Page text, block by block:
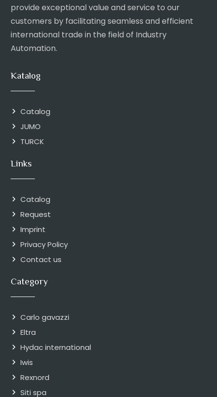
provide exceptional value and service to our
customers by facilitating seamless and efficient
international trade in the field of Industry
Automation.
Katalog
Catalog
JUMO
TURCK
Links
Catalog
Request
Imprint
Privacy Policy
Contact us
Category
Carlo gavazzi
Eltra
Hydac international
Iwis
Rexnord
Siti spa